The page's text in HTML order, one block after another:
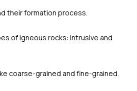
their formation process.
of igneous rocks: intrusive and
coarse-grained and fine-grained.